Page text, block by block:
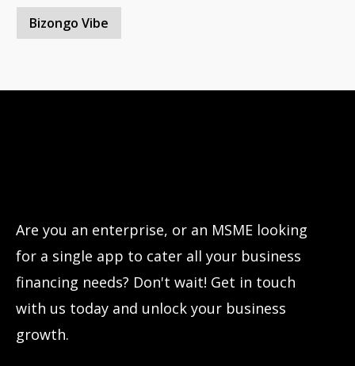
Bizongo Vibe
Are you an enterprise, or an MSME looking
for a single app to cater all your business
financing needs? Don't wait! Get in touch
with us today and unlock your business
growth.